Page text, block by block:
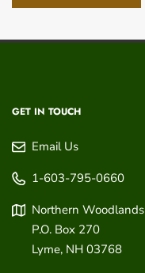
GET IN TOUCH
Email Us
1-603-795-0660
Northern Woodlands
P.O. Box 270
Lyme, NH 03768